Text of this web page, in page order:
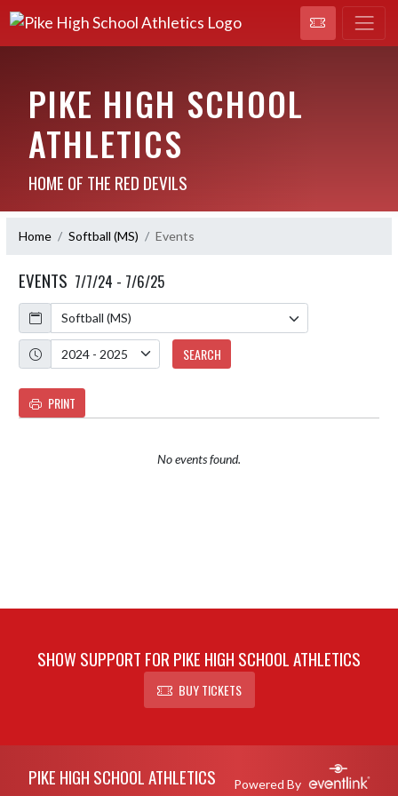
PIKE HIGH SCHOOL
ATHLETICS
HOME OF THE RED DEVILS
Home Softball (MS) Events
EVENTS 7/7/24 - 7/6/25
Calendar
Academic Year
SEARCH
PRINT
No events found.
SHOW SUPPORT FOR PIKE HIGH SCHOOL ATHLETICS
BUY TICKETS
PIKE HIGH SCHOOL ATHLETICS Powered By